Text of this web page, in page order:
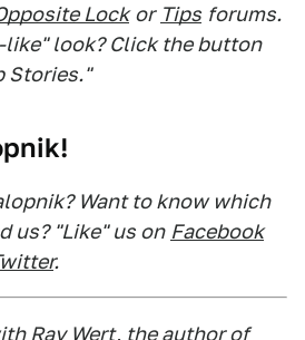
Lock or Tips forums.
like" look? Click the button
Stories."
Want to know which
us? "Like" us on Facebook
.
Ray Wert, the author of